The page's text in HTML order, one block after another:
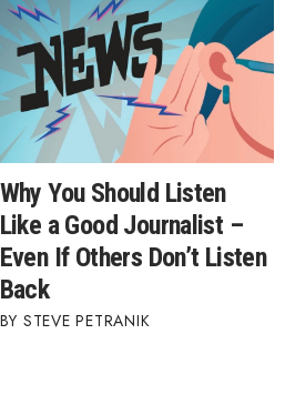
Why You Should Listen
Like a Good Journalist –
Even If Others Don’t Listen
Back
STEVE PETRANIK